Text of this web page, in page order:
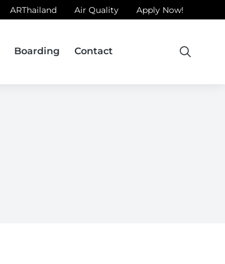
ARThailand Air Quality Apply Now!
Boarding Contact